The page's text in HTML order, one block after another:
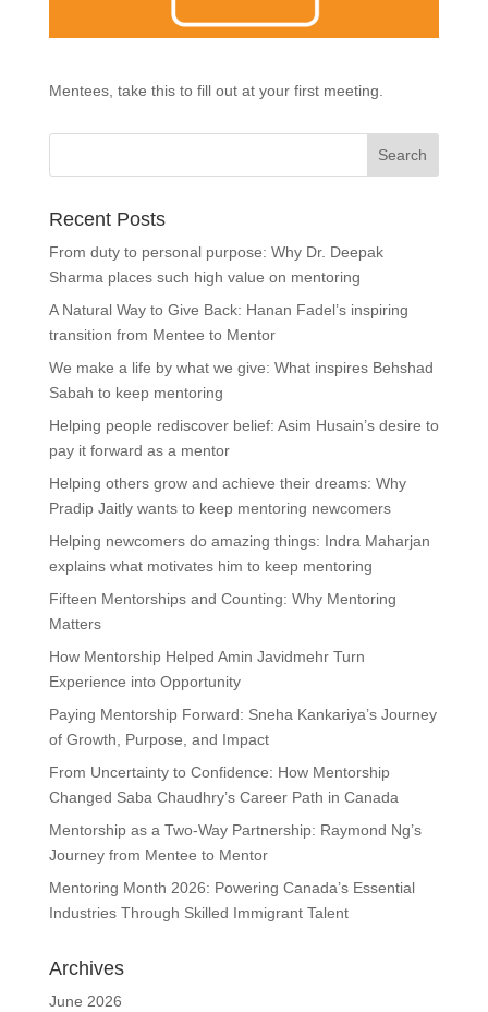
Mentees, take this to fill out at your first meeting.
Recent Posts
From duty to personal purpose: Why Dr. Deepak
Sharma places such high value on mentoring
A Natural Way to Give Back: Hanan Fadel’s inspiring
transition from Mentee to Mentor
We make a life by what we give: What inspires Behshad
Sabah to keep mentoring
Helping people rediscover belief: Asim Husain’s desire to
pay it forward as a mentor
Helping others grow and achieve their dreams: Why
Pradip Jaitly wants to keep mentoring newcomers
Helping newcomers do amazing things: Indra Maharjan
explains what motivates him to keep mentoring
Fifteen Mentorships and Counting: Why Mentoring
Matters
How Mentorship Helped Amin Javidmehr Turn
Experience into Opportunity
Paying Mentorship Forward: Sneha Kankariya’s Journey
of Growth, Purpose, and Impact
From Uncertainty to Confidence: How Mentorship
Changed Saba Chaudhry’s Career Path in Canada
Mentorship as a Two-Way Partnership: Raymond Ng’s
Journey from Mentee to Mentor
Mentoring Month 2026: Powering Canada’s Essential
Industries Through Skilled Immigrant Talent
Archives
June 2026